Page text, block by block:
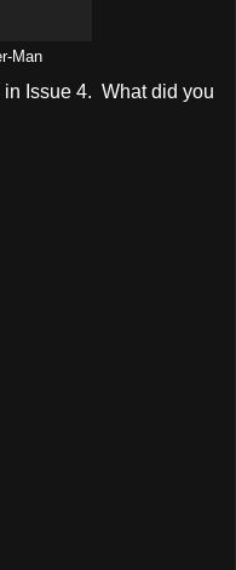
Man
in Issue 4. What did you